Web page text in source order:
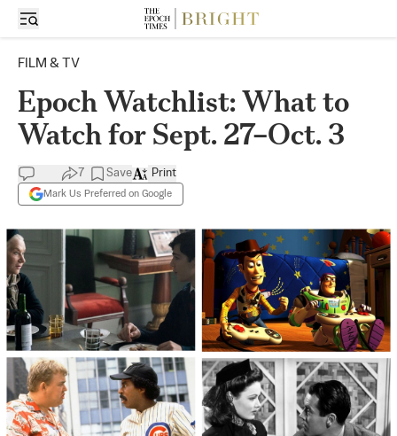
FILM & TV
Epoch Watchlist: What to
Watch for Sept. 27–Oct. 3
7 Save
Mark Us Preferred on Google
Print